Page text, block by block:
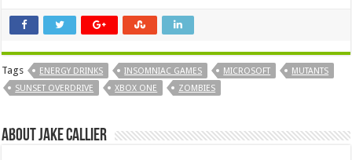
Tags ENERGY DRINKS INSOMNIAC GAMES MICROSOFT
MUTANTS
SUNSET OVERDRIVE
XBOX ONE ZOMBIES
About Jake Callier